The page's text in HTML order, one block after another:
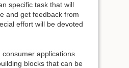
specific task that will
and get feedback from
effort will be devoted
applications.
blocks that can be